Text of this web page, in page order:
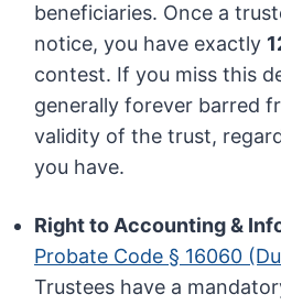
beneficiaries. Once a
notice, you have exactly
contest. If you miss this
generally forever barred
validity of the trust,
you have.
Right to Accounting &
Probate Code § 16060
Trustees have a